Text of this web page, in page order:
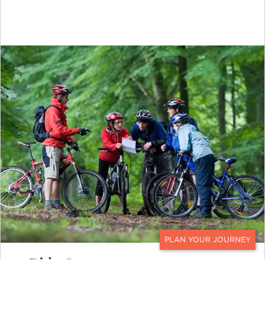
CONTACT
Ride On